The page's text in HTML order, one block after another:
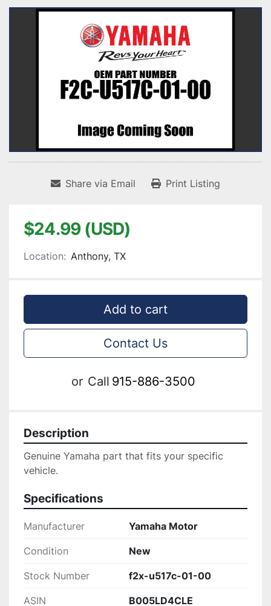
Share via Email Print Listing
$24.99 (USD)
Location: Anthony, TX
Add to cart
Contact Us
or Call 915-886-3500
Description
Genuine ‎Yamaha part that fits your specific
vehicle.
Specifications
Manufacturer Yamaha Motor
Condition New
Stock Number f2x-u517c-01-00
ASIN B005LD4CLE